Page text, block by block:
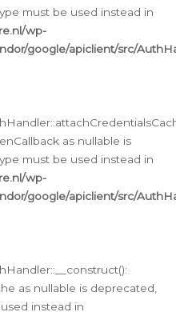
must be used instead in
wp-
google/apiclient/src/
as nullable is
must be used instead in
wp-
google/apiclient/src/
as nullable is deprecated,
instead in